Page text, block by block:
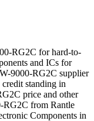
RG2C for hard-to-
and ICs for
9000-RG2C supplier
standing in
price and other
RG2C from Rantle
Components in